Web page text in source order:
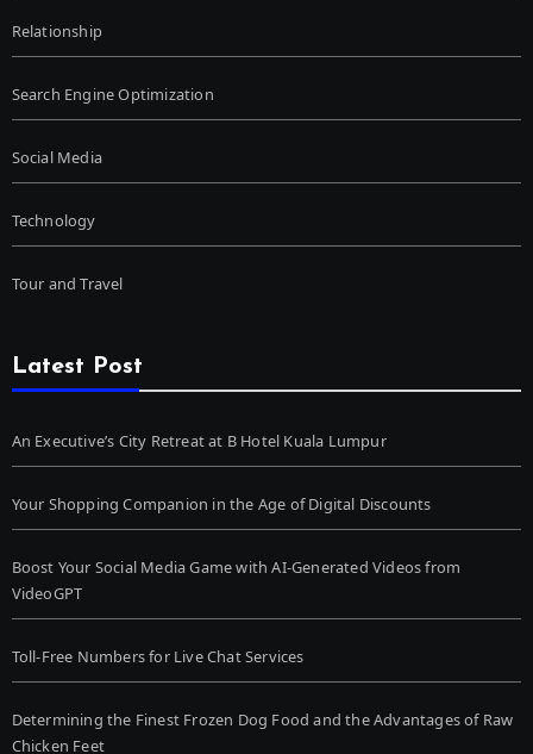
Relationship
Search Engine Optimization
Social Media
Technology
Tour and Travel
Latest Post
An Executive’s City Retreat at B Hotel Kuala Lumpur
Your Shopping Companion in the Age of Digital Discounts
Boost Your Social Media Game with AI-Generated Videos from
VideoGPT
Toll-Free Numbers for Live Chat Services
Determining the Finest Frozen Dog Food and the Advantages of Raw
Chicken Feet